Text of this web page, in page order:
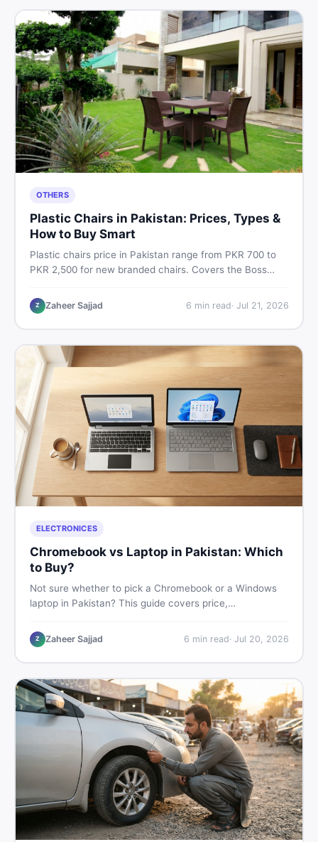
OTHERS
Plastic Chairs in Pakistan: Prices, Types &
How to Buy Smart
Plastic chairs price in Pakistan range from PKR 700 to
PKR 2,500 for new branded chairs. Covers the Boss
hand buying advice, and where to find the best chair
price in Pakistan on DealDone.
Z Zaheer Sajjad 6 min read· Jul 21, 2026
ELECTRONICES
Chromebook vs Laptop in Pakistan: Which
to Buy?
Not sure whether to pick a Chromebook or a Windows
laptop in Pakistan? This guide covers price,
make the right call before spending your money.
Z Zaheer Sajjad 6 min read· Jul 20, 2026